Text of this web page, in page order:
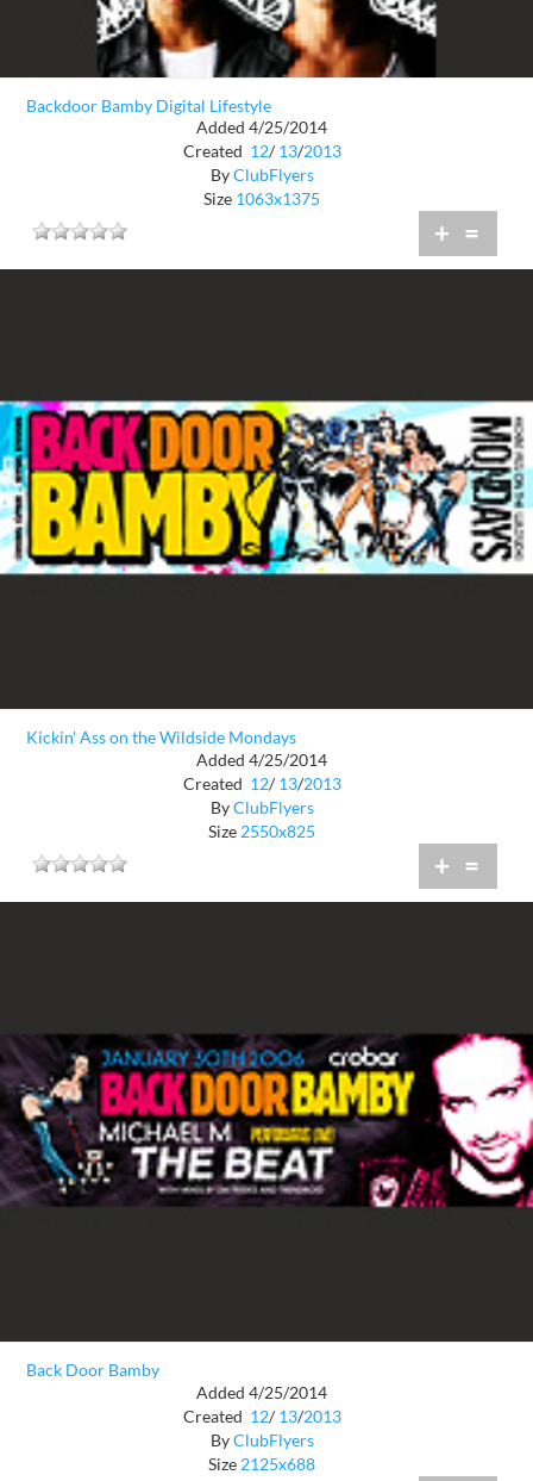
Backdoor Bamby Digital Lifestyle
Added 4/25/2014
Created 12/ 13/2013
ByClubFlyers
Size 1063x1375
+ =
Kickin' Ass on the Wildside Mondays
Added 4/25/2014
Created 12/ 13/2013
ByClubFlyers
Size 2550x825
+ =
Back Door Bamby
Added 4/25/2014
Created 12/ 13/2013
ByClubFlyers
Size 2125x688